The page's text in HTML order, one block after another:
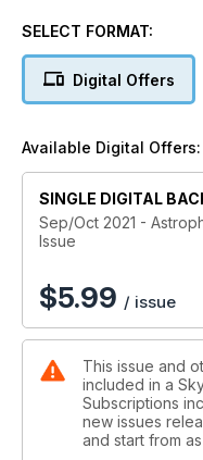
Photos of the Year, a
There are
how to best
imaging acquisition
We also feature
Tav and Kimberly
search
Connect to the
SELECT FORMAT:
Digital Offers
Available Digital Offers:
SINGLE DIGITAL
Sep/Oct 2021 -
Issue
$5.99 / issue
This issue and
included in a
Subscriptions
new issues
and start from